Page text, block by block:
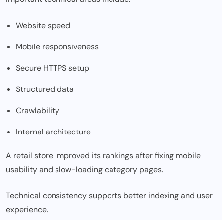
Website speed
Mobile responsiveness
Secure HTTPS setup
Structured data
Crawlability
Internal architecture
A retail store improved its rankings after fixing mobile
usability and slow-loading category pages.
Technical consistency supports better indexing and user
experience.